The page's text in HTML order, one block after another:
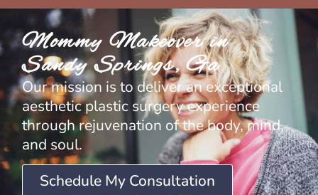
Mommy Makeover in
Sandy Springs, Ga
Our mission is to deliver an exceptional
aesthetic plastic surgery experience
through rejuvenation of the body, mind,
and soul.
Schedule My Consultation